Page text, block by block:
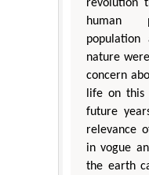
revolution
human
population
nature
concern
life on
future
relevance
in vogue
the earth